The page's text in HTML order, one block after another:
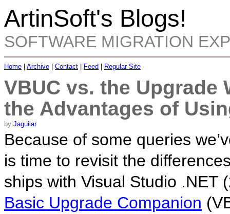
ArtinSoft's Blogs!
SOFTWARE MIGRATION
Home Archive Contact Feed Regular Site
VBUC vs. the Upgrade
the Advantages of
by Jaguilar
Because of some queries
is time to revisit the
ships with Visual Studio
Basic Upgrade Companion